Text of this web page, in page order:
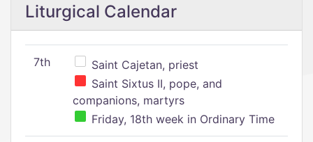
Liturgical Calendar
7th
Saint Cajetan, priest
Saint Sixtus II, pope, and
companions, martyrs
Friday, 18th week in Ordinary Time